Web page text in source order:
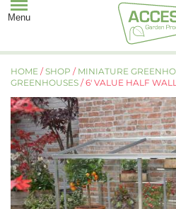
HOME /SHOP / MINIATURE
GREENHOUSES / 6′ VALUE HALF